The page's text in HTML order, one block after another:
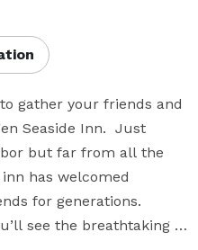
gather your friends and
Seaside Inn.  Just
but far from all the
has welcomed
for generations.
see the breathtaking